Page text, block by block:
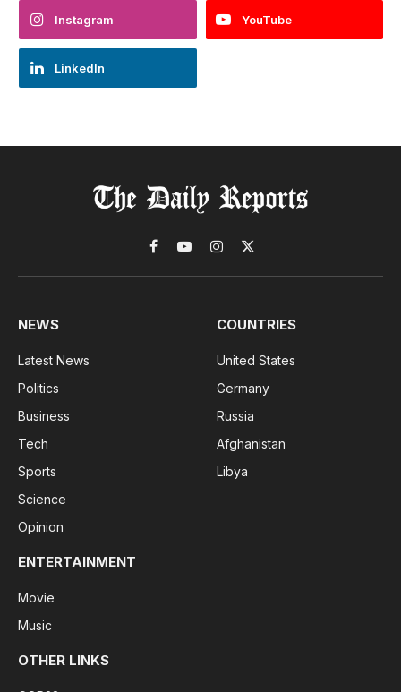
Instagram YouTube
LinkedIn
Facebook
YouTubeInstagram
X
(Twitter)
NEWS
Latest News
Politics
Business
Tech
Sports
Science
Opinion
COUNTRIES
United States
Germany
Russia
Afghanistan
Libya
ENTERTAINMENT
Movie
Music
OTHER LINKS